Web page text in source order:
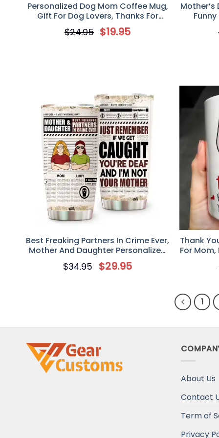
Personalized Dog Mom Coffee Mug,
Gift For Dog Lovers, Thanks For
Wiping My Ass And Putting Up With
My Shit
$24.95 $19.95
Mother’s
Best Freaking Partners In Crime Ever,
Mother And Daughter Personalized
Tumbler, Mother’s Day Gift For Mom
$34.95 $29.95
Thank
For
1
About Us
Contact
Term of
Privacy